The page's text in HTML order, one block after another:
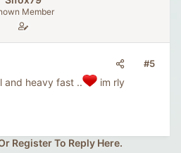
Member
#5
and heavy fast ..
im rly
Register To Reply Here.